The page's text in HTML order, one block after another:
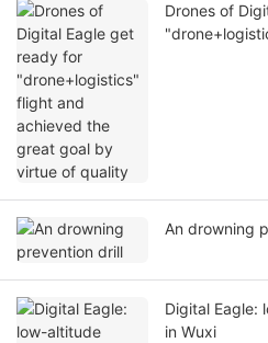
Drones of
An drowning
Digital Eagle:
in Wuxi